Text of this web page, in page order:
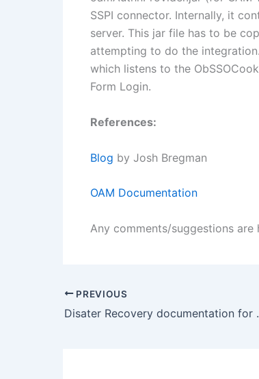
SSPI connector. Internally, it
server. This jar file has to be
attempting to do the
which listens to the
Form Login.
References:
Blog by Josh Bregman
OAM Documentation
Any comments/suggestions are
PREVIOUS
Disater